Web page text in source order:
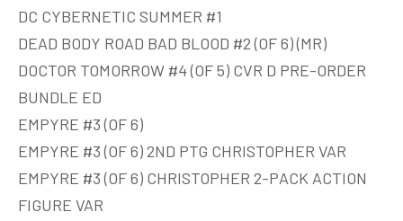
DC CYBERNETIC SUMMER #1
DEAD BODY ROAD BAD BLOOD #2 (OF 6) (MR)
DOCTOR TOMORROW #4 (OF 5) CVR D PRE-ORDER
BUNDLE ED
EMPYRE #3 (OF 6)
EMPYRE #3 (OF 6) 2ND PTG CHRISTOPHER VAR
EMPYRE #3 (OF 6) CHRISTOPHER 2-PACK ACTION
FIGURE VAR